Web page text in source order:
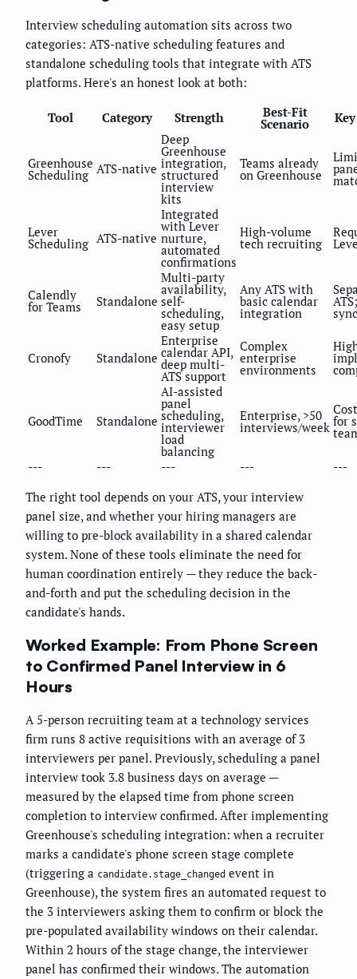
Interview scheduling automation sits across two
categories: ATS-native scheduling features and
standalone scheduling tools that integrate with ATS
platforms. Here's an honest look at both:
Tool Category Strength Best-Fit
Scenario
Greenhouse
Scheduling ATS-native
Deep
Greenhouse
integration,
structured
interview
kits
Teams already
on Greenhouse
Lever
Scheduling ATS-native
Integrated
with Lever
nurture,
automated
confirmations
High-volume
tech recruiting
Calendly
for Teams Standalone
Multi-party
availability,
self-
scheduling,
easy setup
Any ATS with
basic calendar
integration sync
Cronofy Standalone
Enterprise
calendar API,
deep multi-
ATS support
Complex
enterprise
environments
GoodTime Standalone
AI-assisted
panel
scheduling,
interviewer
load
balancing
Enterprise, >50
interviews/week for
--- --- --- ---
---
The right tool depends on your ATS, your interview
panel size, and whether your hiring managers are
willing to pre-block availability in a shared calendar
system. None of these tools eliminate the need for
human coordination entirely — they reduce the back-
and-forth and put the scheduling decision in the
candidate's hands.
Worked Example: From Phone Screen
to Confirmed Panel Interview in 6
Hours
A 5-person recruiting team at a technology services
firm runs 8 active requisitions with an average of 3
interviewers per panel. Previously, scheduling a panel
interview took 3.8 business days on average —
measured by the elapsed time from phone screen
completion to interview confirmed. After implementing
Greenhouse's scheduling integration: when a recruiter
marks a candidate's phone screen stage complete
(triggering a candidate.stage_changed event in
Greenhouse), the system fires an automated request to
the 3 interviewers asking them to confirm or block the
pre-populated availability windows on their calendar.
Within 2 hours of the stage change, the interviewer
panel has confirmed their windows. The automation